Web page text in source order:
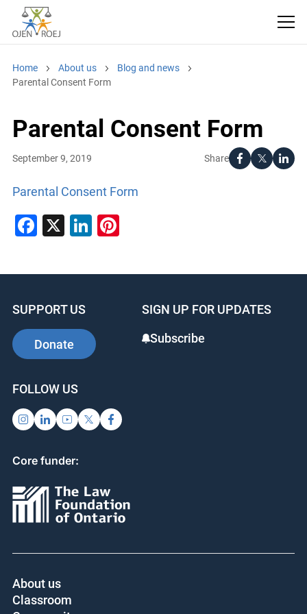
Home About us
Blog and news
Parental Consent Form
Parental Consent Form
Share
September 9, 2019
Parental Consent Form
Facebook
X LinkedIn
Pinterest
SUPPORT US
Donate
SIGN UP FOR UPDATES
Subscribe
FOLLOW US
Core funder:
About us
Classroom